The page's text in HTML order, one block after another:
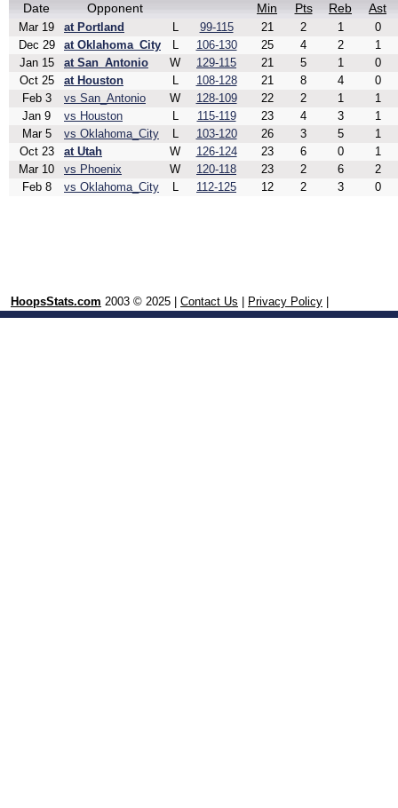
Date
Opponent Min Pts Reb Ast
Mar 19 at Portland L 99-115 21 2 1
0
Dec 29
at Oklahoma_City L 106-130 25 4 2
1
Jan 15
at San_Antonio W 129-115 21 5 1
0
Oct 25
at Houston L 108-128 21 8 4
0
Feb 3
vs San_Antonio W 128-109 22 2 1
1
Jan 9
vs Houston L 115-119 23 4 3
1
Mar 5
vs Oklahoma_City L 103-120 26 3 5
1
Oct 23
at Utah W 126-124 23 6 0
1
Mar 10
vs Phoenix W 120-118 23 2 6
2
Feb 8
vs Oklahoma_City L 112-125 12 2 3 0
HoopsStats.com 2003 © 2025 | Contact Us Privacy Policy